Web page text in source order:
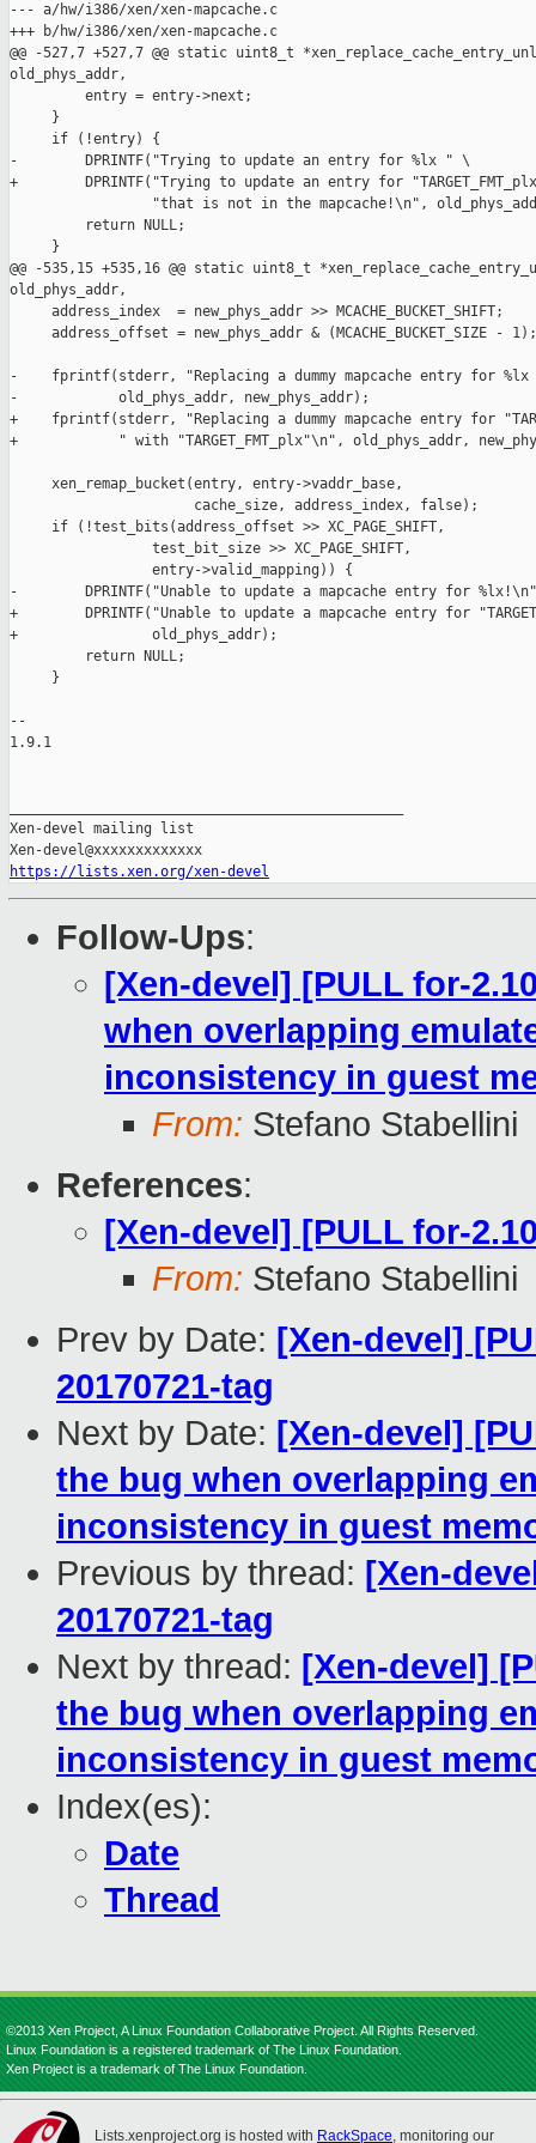
--- a/hw/i386/xen/xen-mapcache.c
+++ b/hw/i386/xen/xen-mapcache.c
@@ -527,7 +527,7 @@ static uint8_t
old_phys_addr,
         entry = entry->next;
     }
     if (!entry) {
-        DPRINTF("Trying to update an entry for %lx " \
+        DPRINTF("Trying to update an entry for
"that is not in the mapcache!\n",
         return NULL;
     }
@@ -535,15 +535,16 @@ static uint8_t
old_phys_addr,
     address_index  = new_phys_addr >> MCACHE_BUCKET_SHIFT;
     address_offset = new_phys_addr & (MCACHE_BUCKET_SIZE - 1);
-    fprintf(stderr, "Replacing a dummy mapcache entry for
-            old_phys_addr, new_phys_addr);
+    fprintf(stderr, "Replacing a dummy mapcache entry for
+            " with "TARGET_FMT_plx"\n", old_phys_addr,
     xen_remap_bucket(entry, entry->vaddr_base,
                      cache_size, address_index, false);
     if (!test_bits(address_offset >> XC_PAGE_SHIFT,
                 test_bit_size >> XC_PAGE_SHIFT,
                 entry->valid_mapping)) {
-        DPRINTF("Unable to update a mapcache entry for
+        DPRINTF("Unable to update a mapcache entry for
+                old_phys_addr);
         return NULL;
     }
--
1.9.1
Xen-devel mailing list
https://lists.xen.org/xen-devel
Follow-Ups:
[Xen-devel] [PULL for-
when overlapping
inconsistency in guest
From: Stefano Stabellini
References:
[Xen-devel] [PULL for-
From: Stefano Stabellini
Prev by Date: [Xen-devel]
20170721-tag
Next by Date: [Xen-devel]
the bug when overlapping
inconsistency in guest
Previous by thread: [Xen-
20170721-tag
Next by thread: [Xen-devel]
the bug when overlapping
inconsistency in guest
Index(es):
Date
Thread
©2013 Xen Project, A Linux Foundation Collaborative Project. All Rights Reserved.
Linux Foundation is a registered trademark of The Linux Foundation.
Xen Project is a trademark of The Linux Foundation.
Lists.xenproject.org is hosted with RackSpace, monitoring our